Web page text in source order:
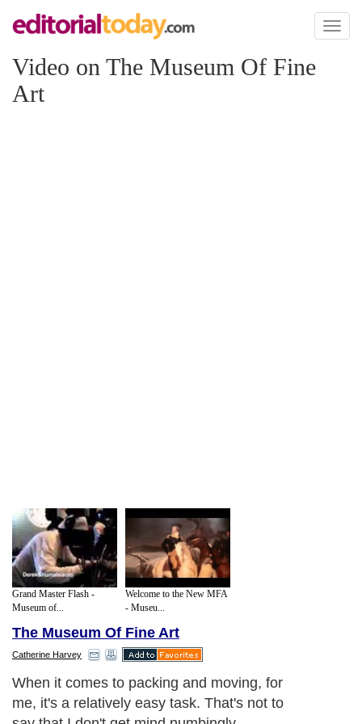
Toggle
Video on The Museum Of Fine
Art
Grand Master Flash -
Museum of...
Welcome to the New MFA
- Museu...
The Museum Of Fine Art
Catherine Harvey
When it comes to packing and moving, for
me, it's a relatively easy task. That's not to